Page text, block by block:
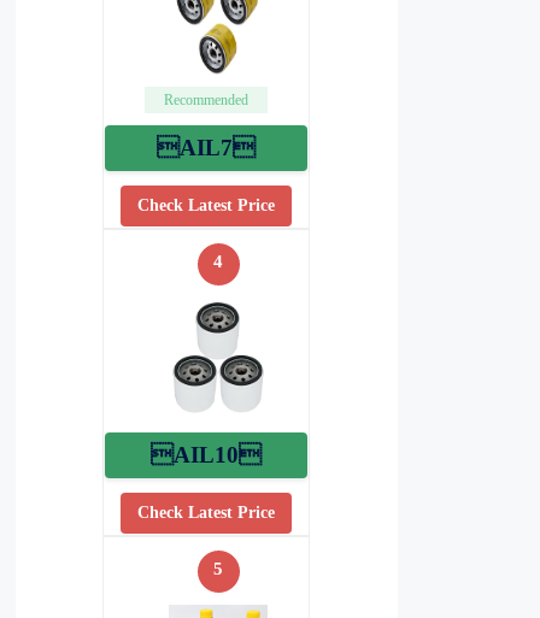
Recommended
AIL7
Check Latest Price
4
AIL10
Check Latest Price
5